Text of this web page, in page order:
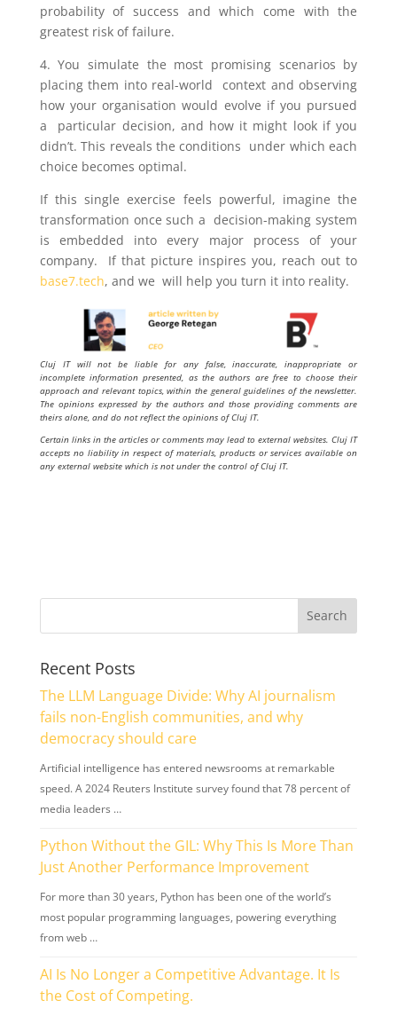
probability of success and which come with the
greatest risk of failure.
4. You simulate the most promising scenarios by
placing them into real-world context and observing
how your organisation would evolve if you pursued
a particular decision, and how it might look if you
didn’t. This reveals the conditions under which each
choice becomes optimal.
If this single exercise feels powerful, imagine the
transformation once such a decision-making system
is embedded into every major process of your
company. If that picture inspires you, reach out to
base7.tech, and we will help you turn it into reality.
Cluj IT will not be liable for any false, inaccurate, inappropriate or
incomplete information presented, as the authors are free to choose their
approach and relevant topics, within the general guidelines of the newsletter.
The opinions expressed by the authors and those providing comments are
theirs alone, and do not reflect the opinions of Cluj IT.
Certain links in the articles or comments may lead to external websites. Cluj IT
accepts no liability in respect of materials, products or services available on
any external website which is not under the control of Cluj IT.
Recent Posts
The LLM Language Divide: Why AI journalism
fails non-English communities, and why
democracy should care
Artificial intelligence has entered newsrooms at remarkable
speed. A 2024 Reuters Institute survey found that 78 percent of
media leaders …
Python Without the GIL: Why This Is More Than
Just Another Performance Improvement
For more than 30 years, Python has been one of the world’s
most popular programming languages, powering everything
from web …
AI Is No Longer a Competitive Advantage. It Is
the Cost of Competing.